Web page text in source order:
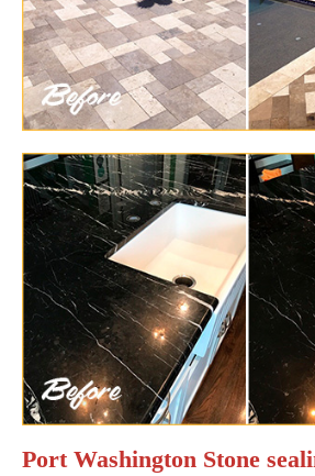
Port Washington Stone